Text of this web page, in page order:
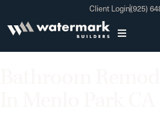
Client Login(925)